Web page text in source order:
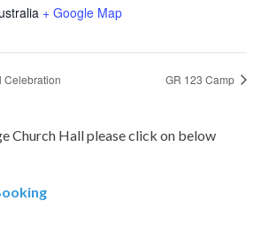
+ Google Map
Celebration GR 123 Camp
Church Hall please click on below